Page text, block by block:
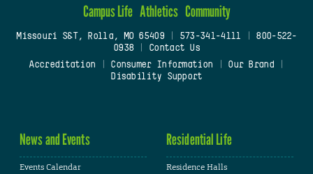
Campus Life Athletics Community
Missouri S&T, Rolla, MO 65409| 573-341-4111
800-522-
0938
Contact Us
Accreditation
Consumer Information Our Brand
Disability Support
News and Events
Events Calendar
Residential Life
Residence Halls